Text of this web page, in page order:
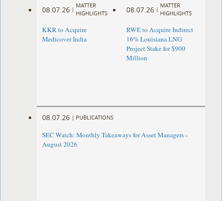
08.07.26 |
MATTER
HIGHLIGHTS
KKR to Acquire
Medicover India
08.07.26 |
MATTER
HIGHLIGHTS
RWE to Acquire Indirect
16% Louisiana LNG
Project Stake for $900
Million
08.07.26 | PUBLICATIONS
SEC Watch: Monthly Takeaways for Asset Managers -
August 2026